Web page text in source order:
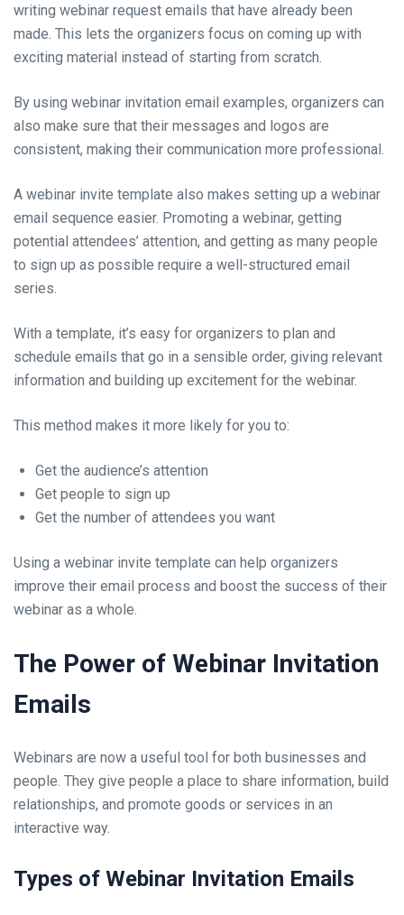
writing webinar request emails that have already been
made. This lets the organizers focus on coming up with
exciting material instead of starting from scratch.
By using webinar invitation email examples, organizers can
also make sure that their messages and logos are
consistent, making their communication more professional.
A webinar invite template also makes setting up a webinar
email sequence easier. Promoting a webinar, getting
potential attendees’ attention, and getting as many people
to sign up as possible require a well-structured email
series.
With a template, it’s easy for organizers to plan and
schedule emails that go in a sensible order, giving relevant
information and building up excitement for the webinar.
This method makes it more likely for you to:
Get the audience’s attention
Get people to sign up
Get the number of attendees you want
Using a webinar invite template can help organizers
improve their email process and boost the success of their
webinar as a whole.
The Power of Webinar Invitation
Emails
Webinars are now a useful tool for both businesses and
people. They give people a place to share information, build
relationships, and promote goods or services in an
interactive way.
Types of Webinar Invitation Emails